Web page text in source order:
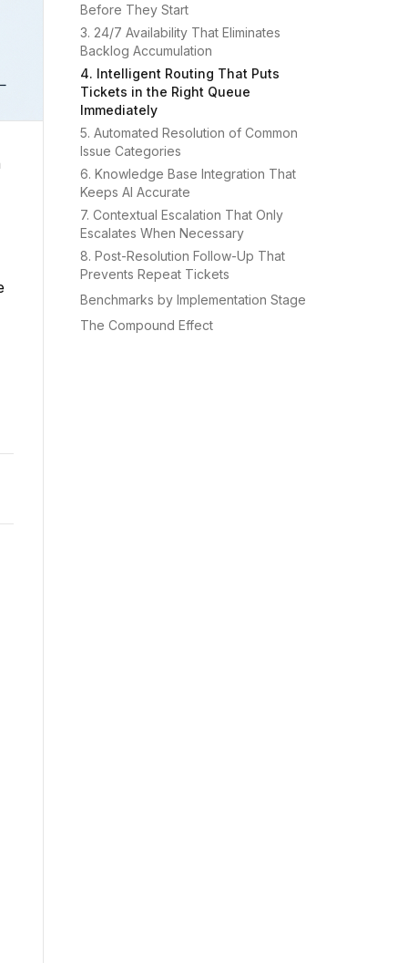
Before They Start
3. 24/7 Availability That Eliminates
Backlog Accumulation
4. Intelligent Routing That Puts
Tickets in the Right Queue
Immediately
5. Automated Resolution of Common
Issue Categories
6. Knowledge Base Integration That
Keeps AI Accurate
7. Contextual Escalation That Only
Escalates When Necessary
8. Post-Resolution Follow-Up That
Prevents Repeat Tickets
Benchmarks by Implementation Stage
The Compound Effect